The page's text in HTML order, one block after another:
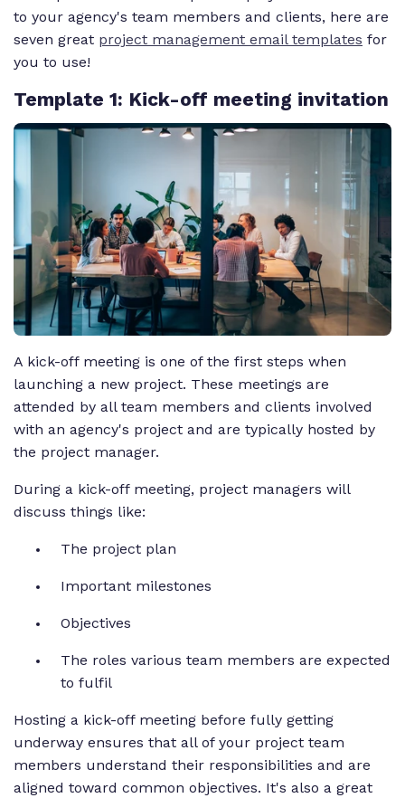
to your agency's team members and clients, here are
seven great project management email templates for
you to use!
Template 1: Kick-off meeting invitation
A kick-off meeting is one of the first steps when
launching a new project. These meetings are
attended by all team members and clients involved
with an agency's project and are typically hosted by
the project manager.
During a kick-off meeting, project managers will
discuss things like:
The project plan
Important milestones
Objectives
The roles various team members are expected
to fulfil
Hosting a kick-off meeting before fully getting
underway ensures that all of your project team
members understand their responsibilities and are
aligned toward common objectives. It's also a great